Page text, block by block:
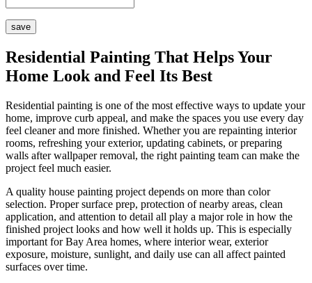
Residential Painting That Helps Your
Home Look and Feel Its Best
Residential painting is one of the most effective ways to update your
home, improve curb appeal, and make the spaces you use every day
feel cleaner and more finished. Whether you are repainting interior
rooms, refreshing your exterior, updating cabinets, or preparing
walls after wallpaper removal, the right painting team can make the
project feel much easier.
A quality house painting project depends on more than color
selection. Proper surface prep, protection of nearby areas, clean
application, and attention to detail all play a major role in how the
finished project looks and how well it holds up. This is especially
important for Bay Area homes, where interior wear, exterior
exposure, moisture, sunlight, and daily use can all affect painted
surfaces over time.